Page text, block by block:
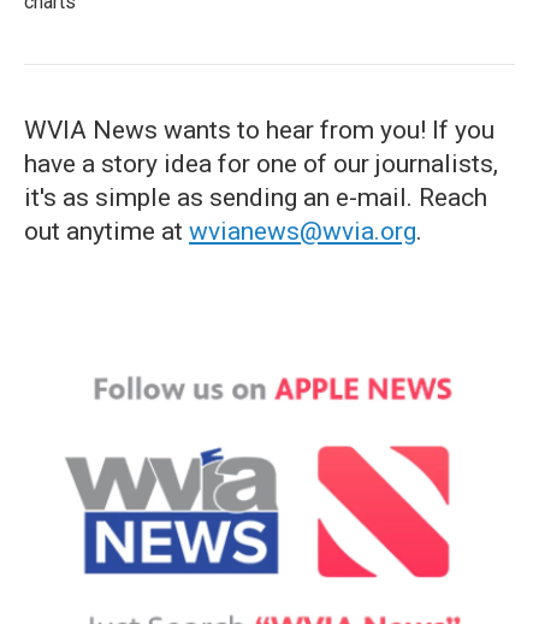
WVIA News wants to hear from you! If you
have a story idea for one of our journalists,
it's as simple as sending an e-mail. Reach
out anytime at wvianews@wvia.org.